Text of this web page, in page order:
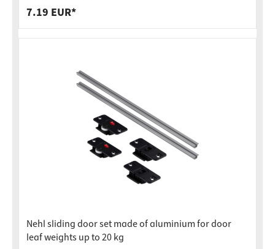
7.19 EUR*
Nehl sliding door set made of aluminium for door
leaf weights up to 20 kg